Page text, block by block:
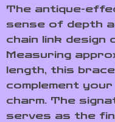
The antique-
sense of depth
chain link design
Measuring
length, this
complement
charm. The
serves as the